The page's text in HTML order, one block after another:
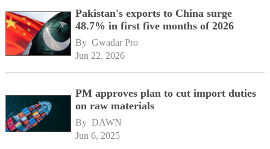
Pakistan's exports to China surge
48.7% in first five months of 2026
By Gwadar Pro
Jun 22, 2026
PM approves plan to cut import duties
on raw materials
By DAWN
Jun 6, 2025